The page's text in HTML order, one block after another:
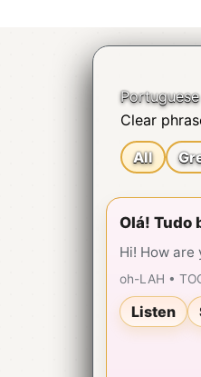
Clear
All
Olá! Tudo
Hi! How are
oh-LAH •
Listen